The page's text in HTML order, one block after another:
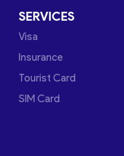
SERVICES
Visa
Insurance
Tourist Card
SIM Card